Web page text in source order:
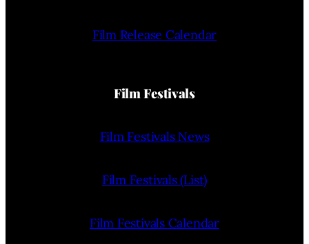
Film Release Calendar
Film Festivals
Film Festivals News
Film Festivals (List)
Film Festivals Calendar